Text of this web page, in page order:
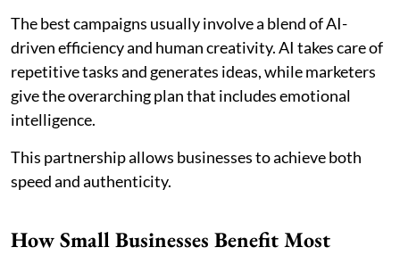
The best campaigns usually involve a blend of AI-
driven efficiency and human creativity. AI takes care of
repetitive tasks and generates ideas, while marketers
give the overarching plan that includes emotional
intelligence.
This partnership allows businesses to achieve both
speed and authenticity.
How Small Businesses Benefit Most